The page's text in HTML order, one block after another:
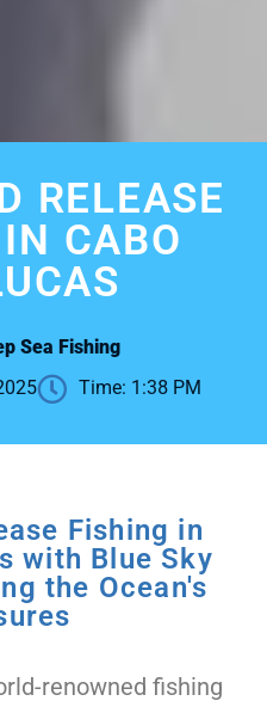
RELEASE
CABO
Sea Fishing
Time: 1:38 PM
Fishing in
with Blue Sky
the Ocean's
renowned fishing